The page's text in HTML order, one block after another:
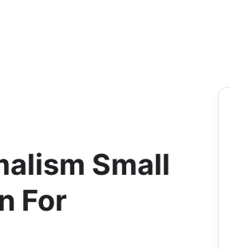
Small
For